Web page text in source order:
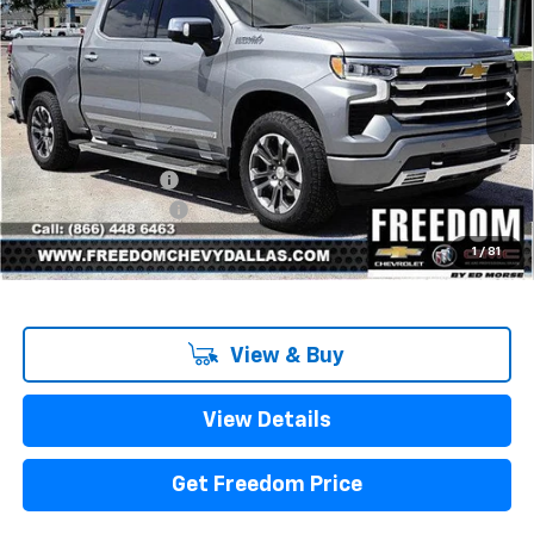
1 / 81
Price Drop
VIN:1GCUKJE8XSZ323289 Stock:SZ323289Model:CK10543
In Stock Ext. Int.
Less
MSRP: $71,775
Freedom Discount
-$7,967
Documentation Fee
+$225
Sale Price $64,033
View & Buy
View Details
Get Freedom Price